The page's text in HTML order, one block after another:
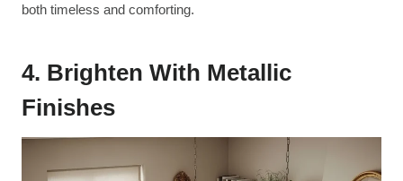
both timeless and comforting.
4. Brighten With Metallic
Finishes